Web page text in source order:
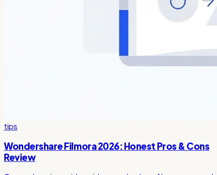
tips
Wondershare Filmora 2026: Honest Pros & Cons
Review